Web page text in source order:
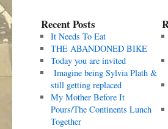
Recent Posts
It Needs To Eat
THE ABANDONED BIKE
Today you are invited
Imagine being Sylvia Plath &
still getting replaced
My Mother Before It
Pours/The Continents Lunch
Together